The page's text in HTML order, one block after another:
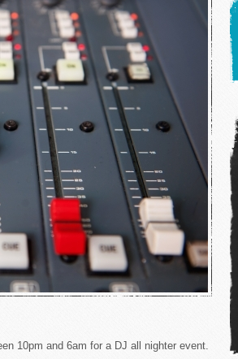
10pm and 6am for a DJ all nighter event.